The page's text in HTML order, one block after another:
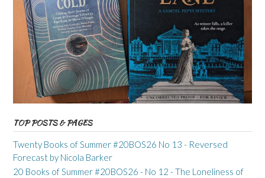
TOP POSTS & PAGES
Twenty Books of Summer #20BOS26 No 13 - Reversed
Forecast by Nicola Barker
20 Books of Summer #20BOS26 - No 12 - The Loneliness of